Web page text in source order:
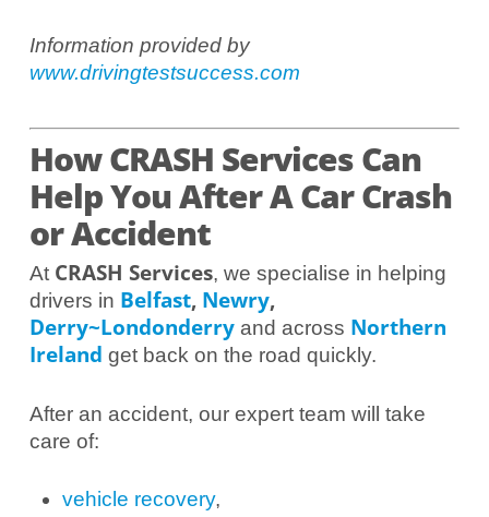
Information provided by
www.drivingtestsuccess.com
How CRASH Services Can
Help You After A Car Crash
or Accident
At CRASH Services, we specialise in helping
drivers in Belfast, Newry,
Derry~Londonderry and across Northern
Ireland get back on the road quickly.
After an accident, our expert team will take
care of:
vehicle recovery,